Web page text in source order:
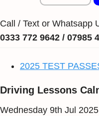
Call / Text or Whatsapp
0333 772 9642 / 07985
2025 TEST
Driving Lessons
Wednesday 9th Jul 2025